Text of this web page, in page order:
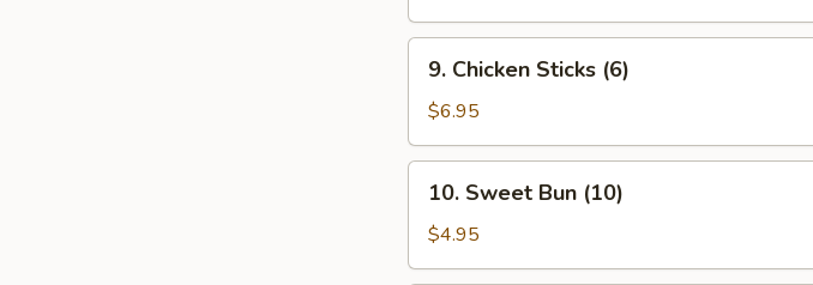
(8)
w.
Sweet
Sauce
Chicken
Sticks
(6)
9. Chicken Sticks (6)
$6.95
Sweet
Bun
(10)
10. Sweet Bun (10)
$4.95